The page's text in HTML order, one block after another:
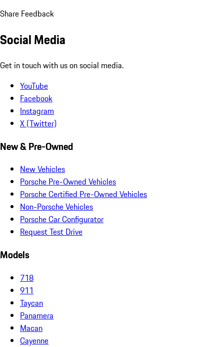
Share Feedback
Social Media
Get in touch with us on social media.
YouTube
Facebook
Instagram
X (Twitter)
New & Pre-Owned
New Vehicles
Porsche Pre-Owned Vehicles
Porsche Certified Pre-Owned Vehicles
Non-Porsche Vehicles
Porsche Car Configurator
Request Test Drive
Models
718
911
Taycan
Panamera
Macan
Cayenne